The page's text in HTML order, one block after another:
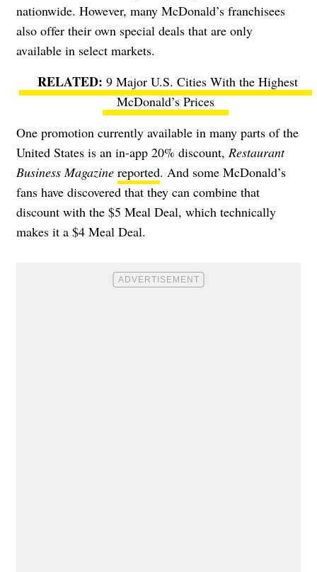
nationwide. However, many McDonald’s franchisees
also offer their own special deals that are only
available in select markets.
9 Major U.S. Cities With the Highest
McDonald’s Prices
One promotion currently available in many parts of the
United States is an in-app 20% discount, Restaurant
Business Magazine reported. And some McDonald’s
fans have discovered that they can combine that
discount with the $5 Meal Deal, which technically
makes it a $4 Meal Deal.